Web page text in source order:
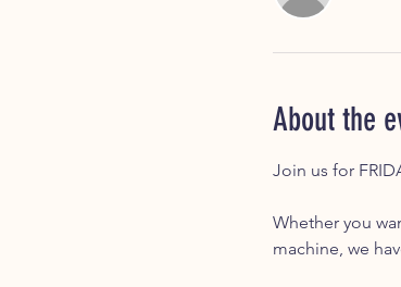
About the
Join us for
Whether you
machine, we